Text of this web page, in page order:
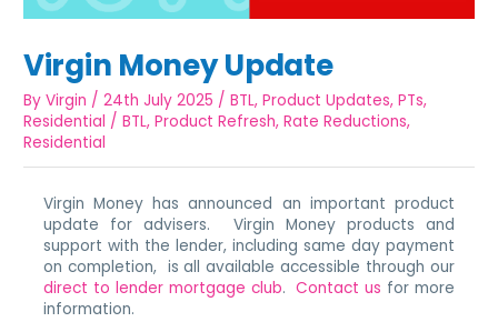
Virgin Money Update
ByVirgin /24th July 2025 /BTL,Product Updates,PTs,
Residential /BTL,Product Refresh,Rate Reductions,
Residential
Virgin Money has announced an important product
update for advisers. Virgin Money products and
support with the lender, including same day payment
on completion, is all available accessible through our
direct to lender mortgage club.Contact us for more
information.